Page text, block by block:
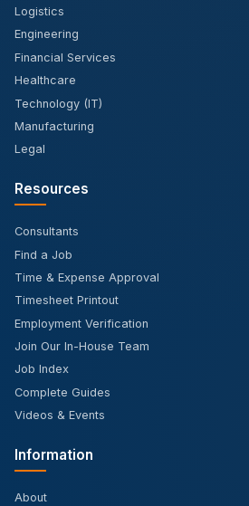
Logistics
Engineering
Financial Services
Healthcare
Technology (IT)
Manufacturing
Legal
Resources
Consultants
Find a Job
Time & Expense Approval
Timesheet Printout
Employment Verification
Join Our In-House Team
Job Index
Complete Guides
Videos & Events
Information
About